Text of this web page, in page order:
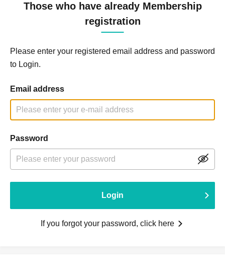
Those who have already Membership
registration
Please enter your registered email address and password
to Login.
Email address
Password
Login
If you forgot your password, click here